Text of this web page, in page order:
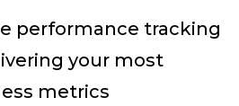
performance tracking
your most
metrics